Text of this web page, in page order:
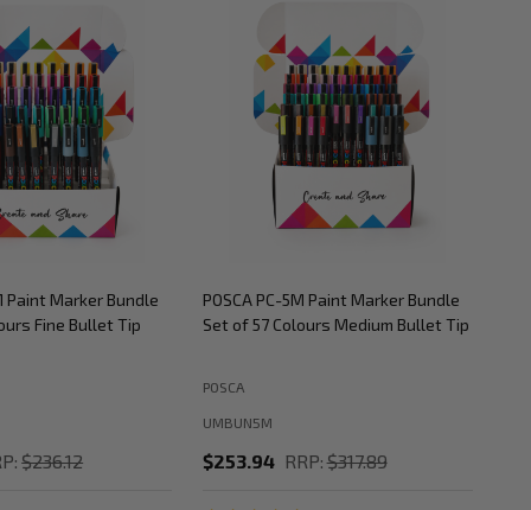
Paint Marker Bundle
Fine Bullet Tip
$236.12
POSCA PC-5M Paint Marker Bundle
Set of 57 Colours Medium Bullet Tip
UMBUN5M
POSCA
$253.94 RRP:$317.89